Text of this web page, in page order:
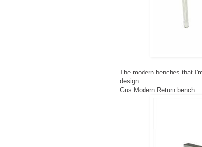
The modern benches that
design:
Gus Modern Return bench